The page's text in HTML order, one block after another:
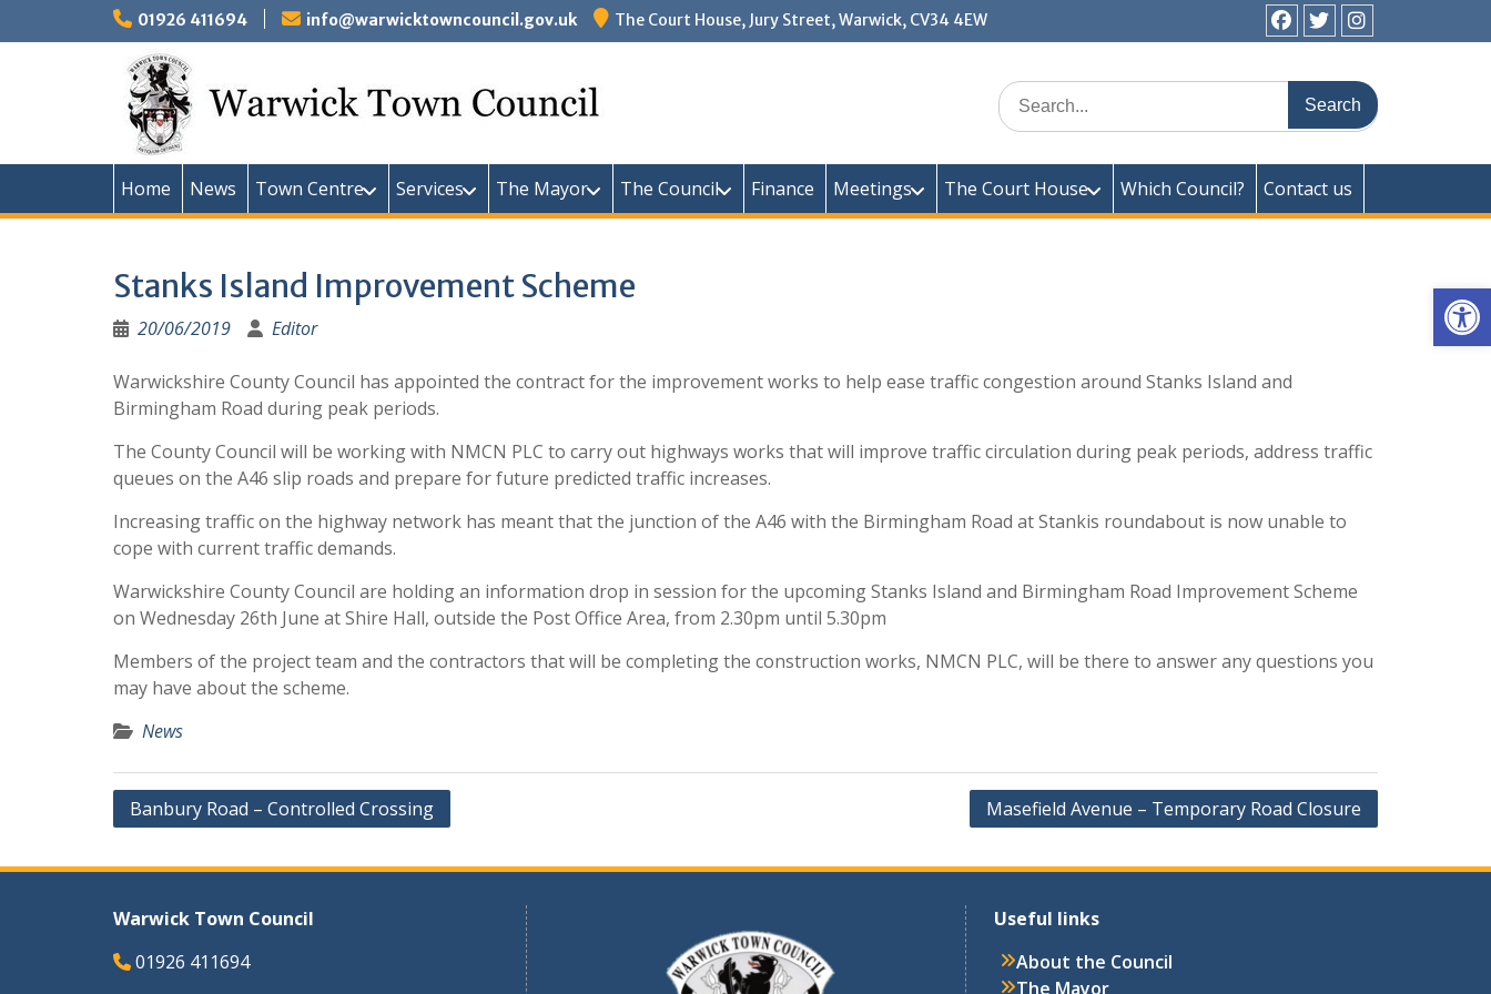
to
01926 411694 info@warwicktowncouncil.gov.uk The Court House, Jury Street, Warwick, CV34 4EW
Warwick Town Council
Search
for:
Home News Town Centre Services The Mayor The Council Finance Meetings The Court House Which Council? Contact us
Stanks Island Improvement Scheme
20/06/2019 Editor
Warwickshire County Council has appointed the contract for the improvement works to help ease traffic congestion around Stanks Island and
Birmingham Road during peak periods.
The County Council will be working with NMCN PLC to carry out highways works that will improve traffic circulation during peak periods, address traffic
queues on the A46 slip roads and prepare for future predicted traffic increases.
Increasing traffic on the highway network has meant that the junction of the A46 with the Birmingham Road at Stankis roundabout is now unable to
cope with current traffic demands.
Warwickshire County Council are holding an information drop in session for the upcoming Stanks Island and Birmingham Road Improvement Scheme
on Wednesday 26th June at Shire Hall, outside the Post Office Area, from 2.30pm until 5.30pm
Members of the project team and the contractors that will be completing the construction works, NMCN PLC, will be there to answer any questions you
may have about the scheme.
News
Post
Banbury Road – Controlled Crossing Masefield Avenue – Temporary Road Closure
Warwick Town Council
01926 411694
Useful links
About the Council
The Mayor